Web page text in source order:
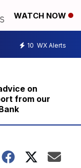
WATCH NOW
10 WX Alerts
on
from our